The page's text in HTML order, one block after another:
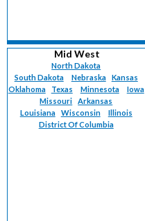
Mid West
North Dakota
South Dakota
Nebraska
Kansas
Oklahoma
Texas Minnesota
Iowa
Missouri
Arkansas
Louisiana
Wisconsin
Illinois
District Of Columbia